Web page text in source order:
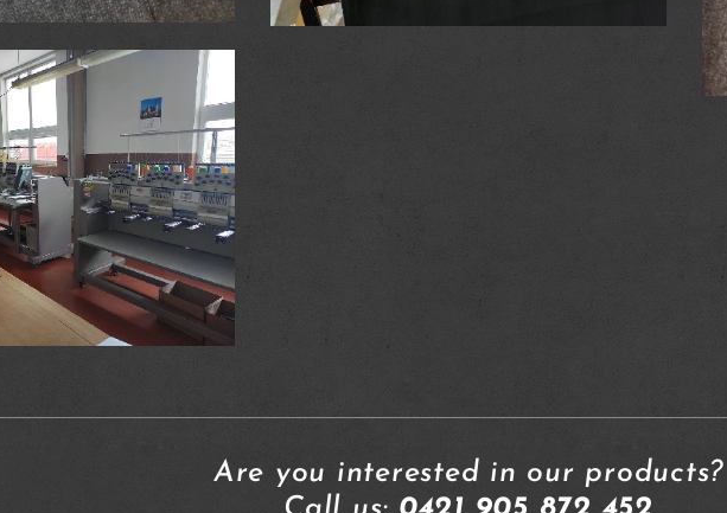
Are you interested in our products?